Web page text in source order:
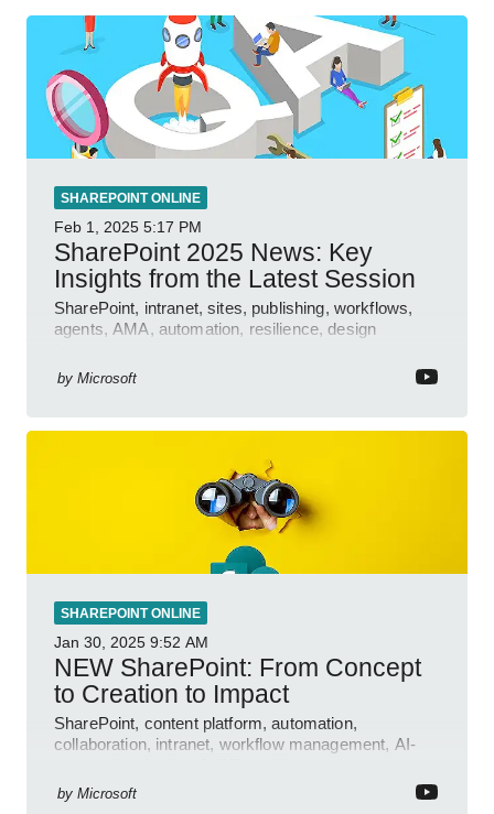
SHAREPOINT ONLINE
Feb 1, 2025 5:17 PM
SharePoint 2025 News: Key
Insights from the Latest Session
SharePoint, intranet, sites, publishing, workflows,
agents, AMA, automation, resilience, design
by Microsoft
SHAREPOINT ONLINE
Jan 30, 2025 9:52 AM
NEW SharePoint: From Concept
to Creation to Impact
SharePoint, content platform, automation,
collaboration, intranet, workflow management, AI-
by Microsoft